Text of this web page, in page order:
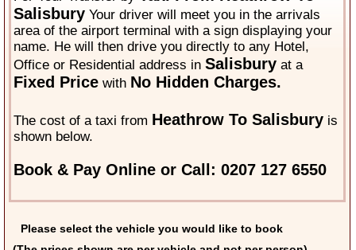
Salisbury Your driver will meet you in the arrivals
area of the airport terminal with a sign displaying your
name. He will then drive you directly to any Hotel,
Office or Residential address inSalisbury at a
Fixed Price with No Hidden Charges.
The cost of a taxi from Heathrow To Salisbury is
shown below.
Book & Pay Online or Call: 0207 127 6550
Please select the vehicle you would like to book